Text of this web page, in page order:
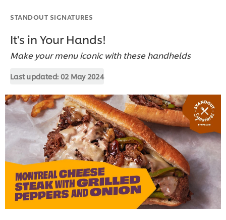
STANDOUT SIGNATURES
It's in Your Hands!
Make your menu iconic with these handhelds
Last updated: 02 May 2024